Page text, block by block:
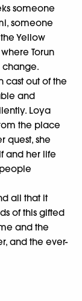
someone
someone
Yellow
Torun
change.
cast out of the
and
Loya
the place
quest, she
and her life
all that it
of this gifted
and the
and the ever-